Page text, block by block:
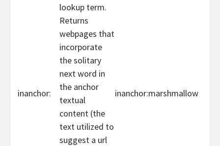
lookup term.
inanchor:
Returns
webpages that
incorporate
the solitary
next word in
the anchor
textual
content (the
text utilized to
suggest a url
inanchor:marshmallow